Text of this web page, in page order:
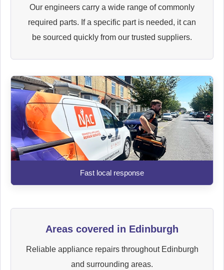
Our engineers carry a wide range of commonly
required parts. If a specific part is needed, it can
be sourced quickly from our trusted suppliers.
Fast local response
Areas covered in Edinburgh
Reliable appliance repairs throughout Edinburgh
and surrounding areas.